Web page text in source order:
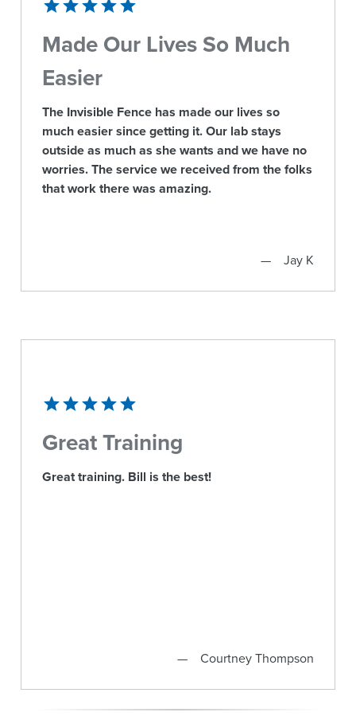
Made Our Lives So Much
Easier
The Invisible Fence has made our lives so
much easier since getting it. Our lab stays
outside as much as she wants and we have no
worries. The service we received from the folks
that work there was amazing.
Jay K
Great Training
Great training. Bill is the best!
Courtney Thompson